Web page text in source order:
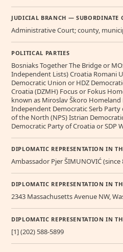
JUDICIAL BRANCH — SUBORDINATE
Administrative Court; county,
POLITICAL PARTIES
Bosniaks Together The Bridge or
Independent Lists) Croatia Romani
Democratic Union or HDZ
Croatia (DZMH) Focus or Fokus
known as Miroslav Škoro
Independent Democratic Serb Party
of the North (NPS) Istrian
Democratic Party of Croatia or SDP
DIPLOMATIC REPRESENTATION IN
Ambassador Pjer ŠIMUNOVIĆ
DIPLOMATIC REPRESENTATION IN
2343 Massachusetts Avenue NW,
DIPLOMATIC REPRESENTATION IN
[1] (202) 588-5899